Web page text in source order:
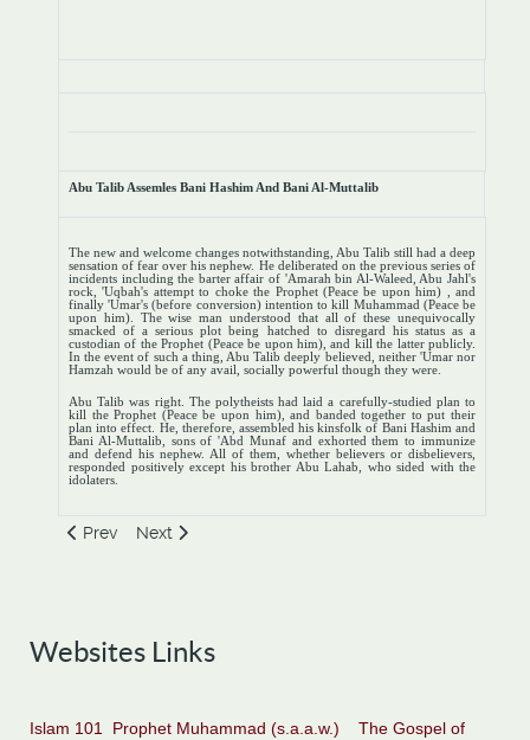
Abu Talib Assemles Bani Hashim And Bani Al-Muttalib
The new and welcome changes notwithstanding, Abu Talib still had a deep
sensation of fear over his nephew. He deliberated on the previous series of
incidents including the barter affair of 'Amarah bin Al-Waleed, Abu Jahl's
rock, 'Uqbah's attempt to choke the Prophet (Peace be upon him) , and
finally 'Umar's (before conversion) intention to kill Muhammad (Peace be
upon him). The wise man understood that all of these unequivocally
smacked of a serious plot being hatched to disregard his status as a
custodian of the Prophet (Peace be upon him), and kill the latter publicly.
In the event of such a thing, Abu Talib deeply believed, neither 'Umar nor
Hamzah would be of any avail, socially powerful though they were.
Abu Talib was right. The polytheists had laid a carefully-studied plan to
kill the Prophet (Peace be upon him), and banded together to put their
plan into effect. He, therefore, assembled his kinsfolk of Bani Hashim and
Bani Al-Muttalib, sons of 'Abd Munaf and exhorted them to immunize
and defend his nephew. All of them, whether believers or disbelievers,
responded positively except his brother Abu Lahab, who sided with the
idolaters.
Previous article: General Social Boycott
Prev Next article: The First Stage
Next
Websites Links
Islam 101 Prophet Muhammad (s.a.a.w.)
The Gospel of